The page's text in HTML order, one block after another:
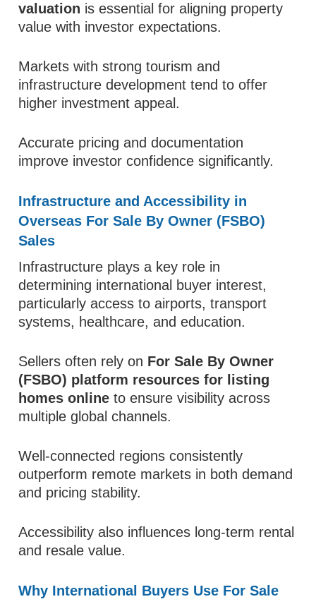
valuation is essential for aligning property
value with investor expectations.
Markets with strong tourism and
infrastructure development tend to offer
higher investment appeal.
Accurate pricing and documentation
improve investor confidence significantly.
Infrastructure and Accessibility in
Overseas For Sale By Owner (FSBO)
Sales
Infrastructure plays a key role in
determining international buyer interest,
particularly access to airports, transport
systems, healthcare, and education.
Sellers often rely on For Sale By Owner
(FSBO) platform resources for listing
homes online to ensure visibility across
multiple global channels.
Well-connected regions consistently
outperform remote markets in both demand
and pricing stability.
Accessibility also influences long-term rental
and resale value.
Why International Buyers Use For Sale